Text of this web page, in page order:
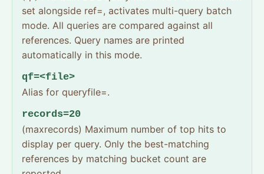
set alongside ref=, activates multi-query batch
mode. All queries are compared against all
references. Query names are printed
automatically in this mode.
qf=<file>
Alias for queryfile=.
records=20
(maxrecords) Maximum number of top hits to
display per query. Only the best-matching
references by matching bucket count are